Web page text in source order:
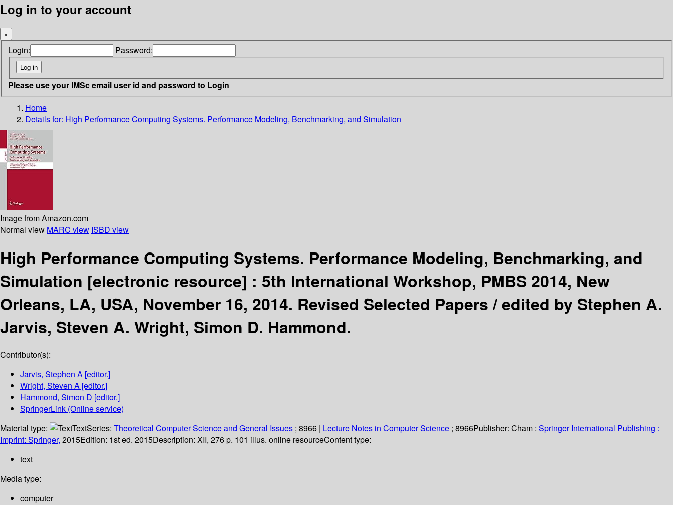
Log in to your account
×
Login: Password:
Please use your IMSc email user id and password to Login
Home
Details for: High Performance Computing Systems. Performance Modeling, Benchmarking, and Simulation
Image from Amazon.com
Normal view MARC view ISBD view
High Performance Computing Systems. Performance Modeling, Benchmarking, and
Simulation [electronic resource] : 5th International Workshop, PMBS 2014, New
Orleans, LA, USA, November 16, 2014. Revised Selected Papers /edited by Stephen A.
Jarvis, Steven A. Wright, Simon D. Hammond.
Contributor(s):
Jarvis, Stephen A [editor.]
Wright, Steven A [editor.]
Hammond, Simon D [editor.]
SpringerLink (Online service)
Material type:
TextSeries: Theoretical Computer Science and General Issues ; 8966 | Lecture Notes in Computer Science ; 8966Publisher: Cham : Springer International Publishing :
Imprint: Springer, 2015Edition: 1st ed. 2015Description: XII, 276 p. 101 illus. online resourceContent type:
text
Media type:
computer